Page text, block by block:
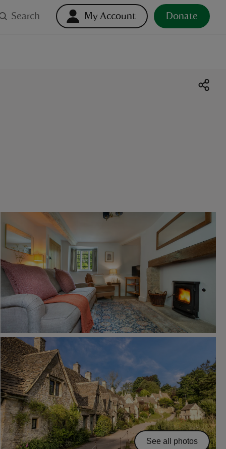
Search My Account Donate
See all photos